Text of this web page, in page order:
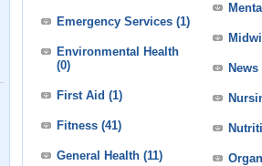
Emergency Services (1)
Environmental Health
(0)
First Aid (1)
Fitness (41)
General Health (11)